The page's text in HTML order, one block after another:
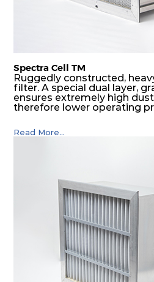
Spectra Cell TM
Ruggedly constructed,
filter. A special dual layer,
ensures extremely high
therefore lower operating
Read More...